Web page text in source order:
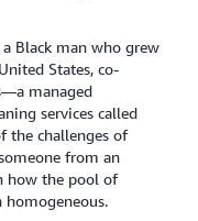
Black man who grew
States, co-
managed
services called
the challenges of
from an
how the pool of
homogeneous.